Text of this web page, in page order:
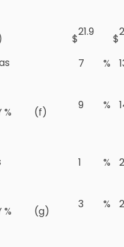
$
21.9
$
7 %
(f)
9 %
1 %
(g)
3 %